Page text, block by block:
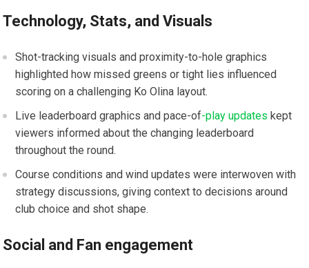
Technology, Stats, and Visuals
Shot-tracking visuals and proximity-to-hole graphics
highlighted how missed greens or tight lies ‍influenced‌
scoring ‌on a ⁢challenging Ko Olina⁤ layout.
Live​ leaderboard ⁣graphics and pace-of-play updates kept
viewers⁤ informed about the changing leaderboard
throughout ‍the ⁤round.
Course conditions and wind updates were interwoven with‍
strategy discussions, giving context to decisions around
club ​choice and shot shape.
Social and Fan engagement